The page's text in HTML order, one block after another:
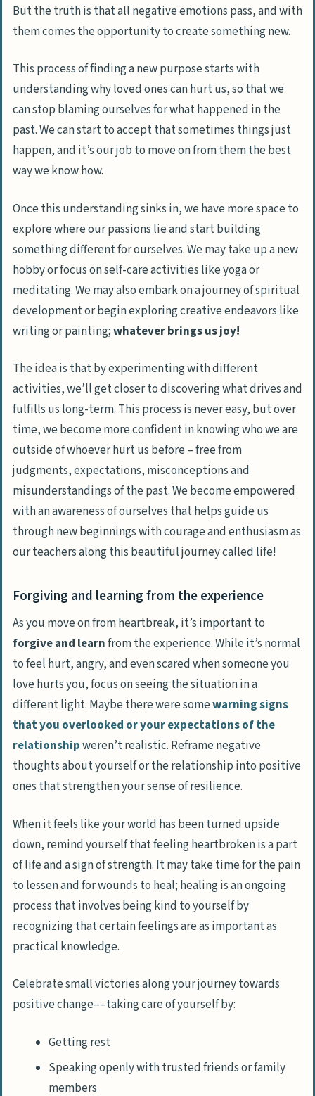
But the truth is that all negative emotions pass, and with
them comes the opportunity to create something new.
This process of finding a new purpose starts with
understanding why loved ones can hurt us, so that we
can stop blaming ourselves for what happened in the
past. We can start toaccept that sometimes things just
happen, and it’s our job to move on from them the best
way we know how.
Once this understanding sinks in, we have more space to
explore where our passions lie and start building
something different for ourselves. We may take up a new
hobby or focus on self-care activities like yoga or
meditating. We may also embark on a journey of spiritual
development or begin exploring creative endeavors like
writing or painting;whatever brings us joy!
The idea is that by experimenting with different
activities, we’ll get closer to discovering what drives and
fulfills us long-term. This process is never easy, but over
time, we become more confident in knowing who we are
outside of whoever hurt us before – free from
judgments, expectations, misconceptions and
misunderstandings of the past. We become empowered
with an awareness of ourselves that helps guide us
through new beginnings withcourage and enthusiasmas
our teachers along this beautiful journey called life!
Forgiving and learning from the experience
As you move on from heartbreak, it’s important to
forgive and learnfrom the experience. While it’s normal
to feel hurt, angry, and even scared when someone you
love hurts you, focus on seeing the situation in a
different light. Maybe there were somewarning signs
that you overlooked or your expectations of the
relationshipweren’t realistic. Reframe negative
thoughts about yourself or the relationship into positive
ones that strengthen your sense of resilience.
When it feels like your world has been turned upside
down, remind yourself that feeling heartbroken is a part
of life and a sign of strength. It may take time for the pain
to lessen and for wounds to heal; healing is an ongoing
process that involves being kind to yourself by
recognizing that certain feelings are as important as
practical knowledge.
Celebrate small victories along your journey towards
positive change––taking care of yourself by:
Getting rest
Speaking openly with trusted friends or family
members